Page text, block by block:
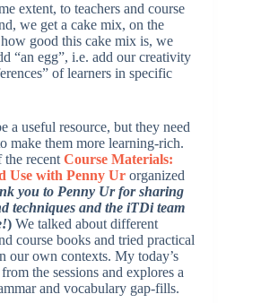
extent, to teachers and course
we get a cake mix, on the
good this cake mix is, we
“an egg”, i.e. add our creativity
of learners in specific
a useful resource, but they need
make them more learning-rich.
the recent Course Materials:
Use with Penny Ur organized
you to Penny Ur for sharing
techniques and the iTDi team
) We talked about different
course books and tried practical
our own contexts. My today’s
the sessions and explores a
and vocabulary gap-fills.